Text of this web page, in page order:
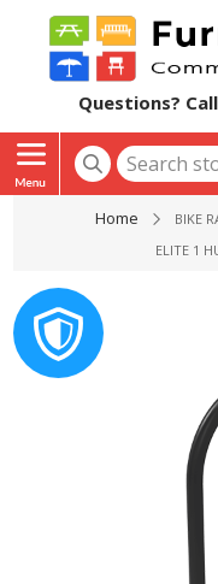
Questions?
Home BIKE
ELITE 1